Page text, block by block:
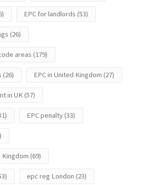
EPC for landlords (53)
(26)
areas (179)
(26) EPC in United Kingdom (27)
in UK(57)
EPC penalty(33)
Kingdom (69)
epc reg London (23)